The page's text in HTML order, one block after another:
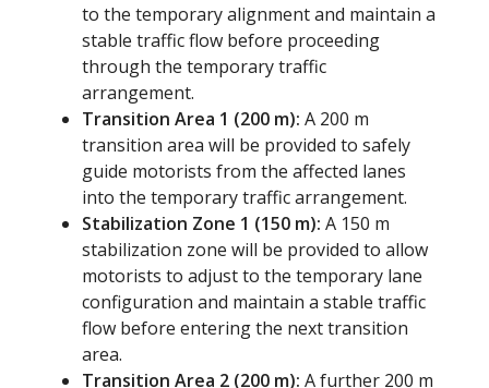
to the temporary alignment and maintain a
stable traffic flow before proceeding
through the temporary traffic
arrangement.
Transition Area 1 (200 m): A 200 m
transition area will be provided to safely
guide motorists from the affected lanes
into the temporary traffic arrangement.
Stabilization Zone 1 (150 m): A 150 m
stabilization zone will be provided to allow
motorists to adjust to the temporary lane
configuration and maintain a stable traffic
flow before entering the next transition
area.
Transition Area 2 (200 m): A further 200 m